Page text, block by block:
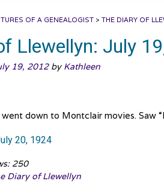
OF A GENEALOGIST > THE DIARY OF
Llewellyn: July
19, 2012by Kathleen
went down to Montclair movies. Saw
20, 1924
250
Diary of Llewellyn